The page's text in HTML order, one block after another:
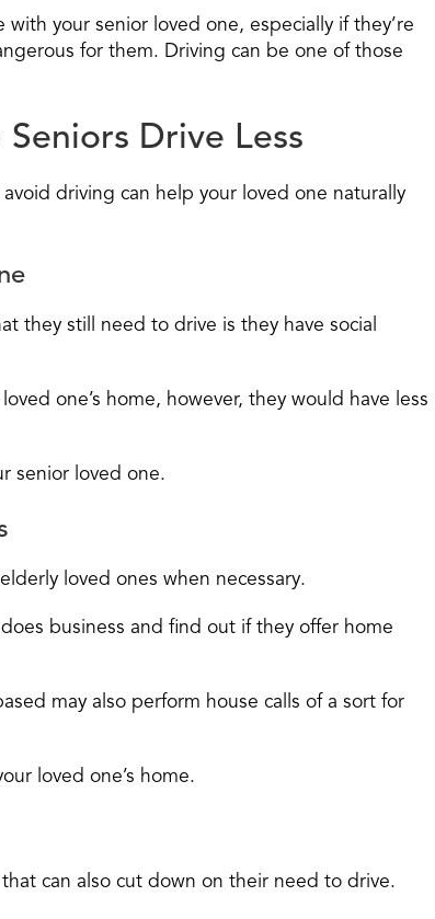
your senior loved one, especially if they’re
for them. Driving can be one of those
Drive Less
driving can help your loved one naturally
they still need to drive is they have social
one’s home, however, they would have less
senior loved one.
loved ones when necessary.
business and find out if they offer home
may also perform house calls of a sort for
loved one’s home.
can also cut down on their need to drive.